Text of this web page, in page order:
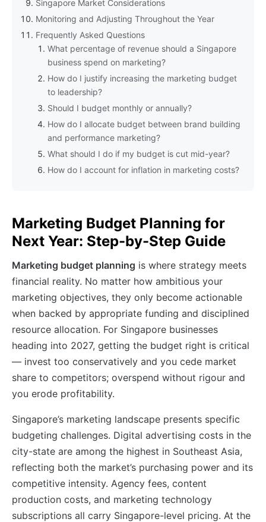
Singapore Market Considerations
Monitoring and Adjusting Throughout the Year
Frequently Asked Questions
What percentage of revenue should a Singapore
business spend on marketing?
How do I justify increasing the marketing budget
to leadership?
Should I budget monthly or annually?
How do I allocate budget between brand building
and performance marketing?
What should I do if my budget is cut mid-year?
How do I account for inflation in marketing costs?
Marketing Budget Planning for
Next Year: Step-by-Step Guide
Marketing budget planning is where strategy meets
financial reality. No matter how ambitious your
marketing objectives, they only become actionable
when backed by appropriate funding and disciplined
resource allocation. For Singapore businesses
heading into 2027, getting the budget right is critical
— invest too conservatively and you cede market
share to competitors; overspend without rigour and
you erode profitability.
Singapore’s marketing landscape presents specific
budgeting challenges. Digital advertising costs in the
city-state are among the highest in Southeast Asia,
reflecting both the market’s purchasing power and its
competitive intensity. Agency fees, content
production costs, and marketing technology
subscriptions all carry Singapore-level pricing. At the